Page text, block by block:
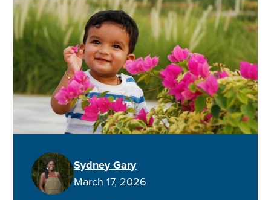
Sydney Gary
March 17, 2026